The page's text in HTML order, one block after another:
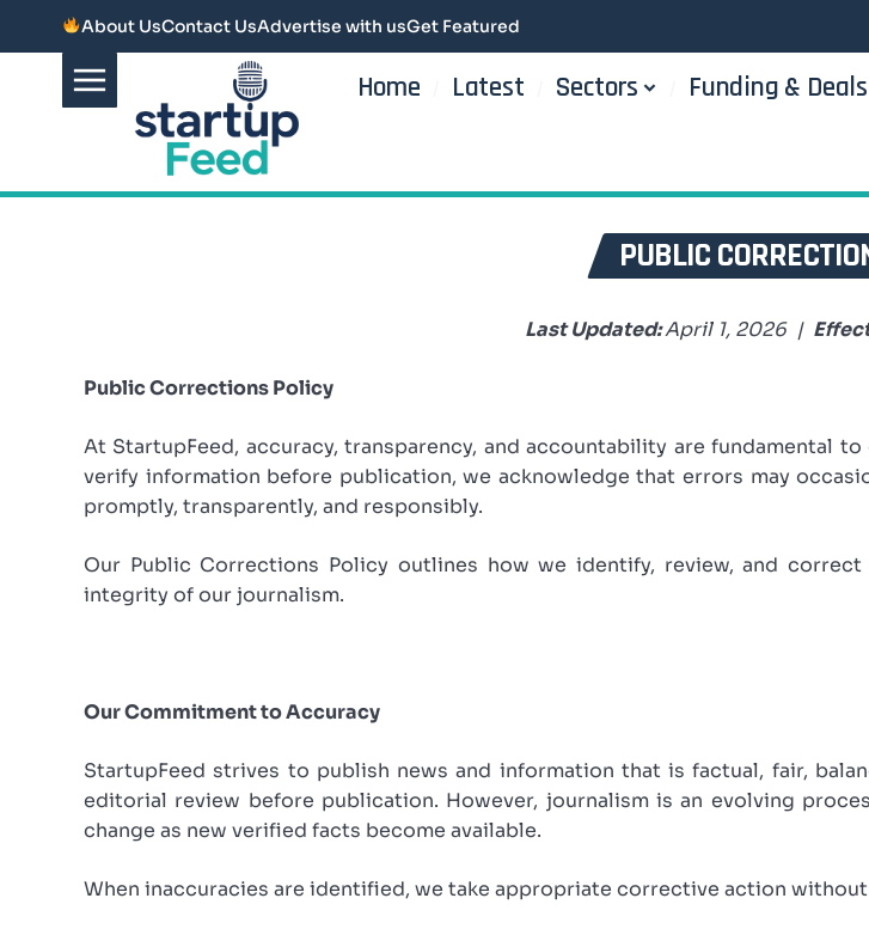
About UsContact UsAdvertise with usGet Featured
Home Latest Sectors Funding & Deals
PUBLIC
Last Updated:April 1, 2026 |
Public Corrections Policy
At StartupFeed, accuracy, transparency, and accountability are fundamental
verify information before publication, we acknowledge that errors may
promptly, transparently, and responsibly.
Our Public Corrections Policy outlines how we identify, review, and
integrity of our journalism.
Our Commitment to Accuracy
StartupFeed strives to publish news and information that is factual, fair,
editorial review before publication. However, journalism is an evolving
change as new verified facts become available.
When inaccuracies are identified, we take appropriate corrective action without